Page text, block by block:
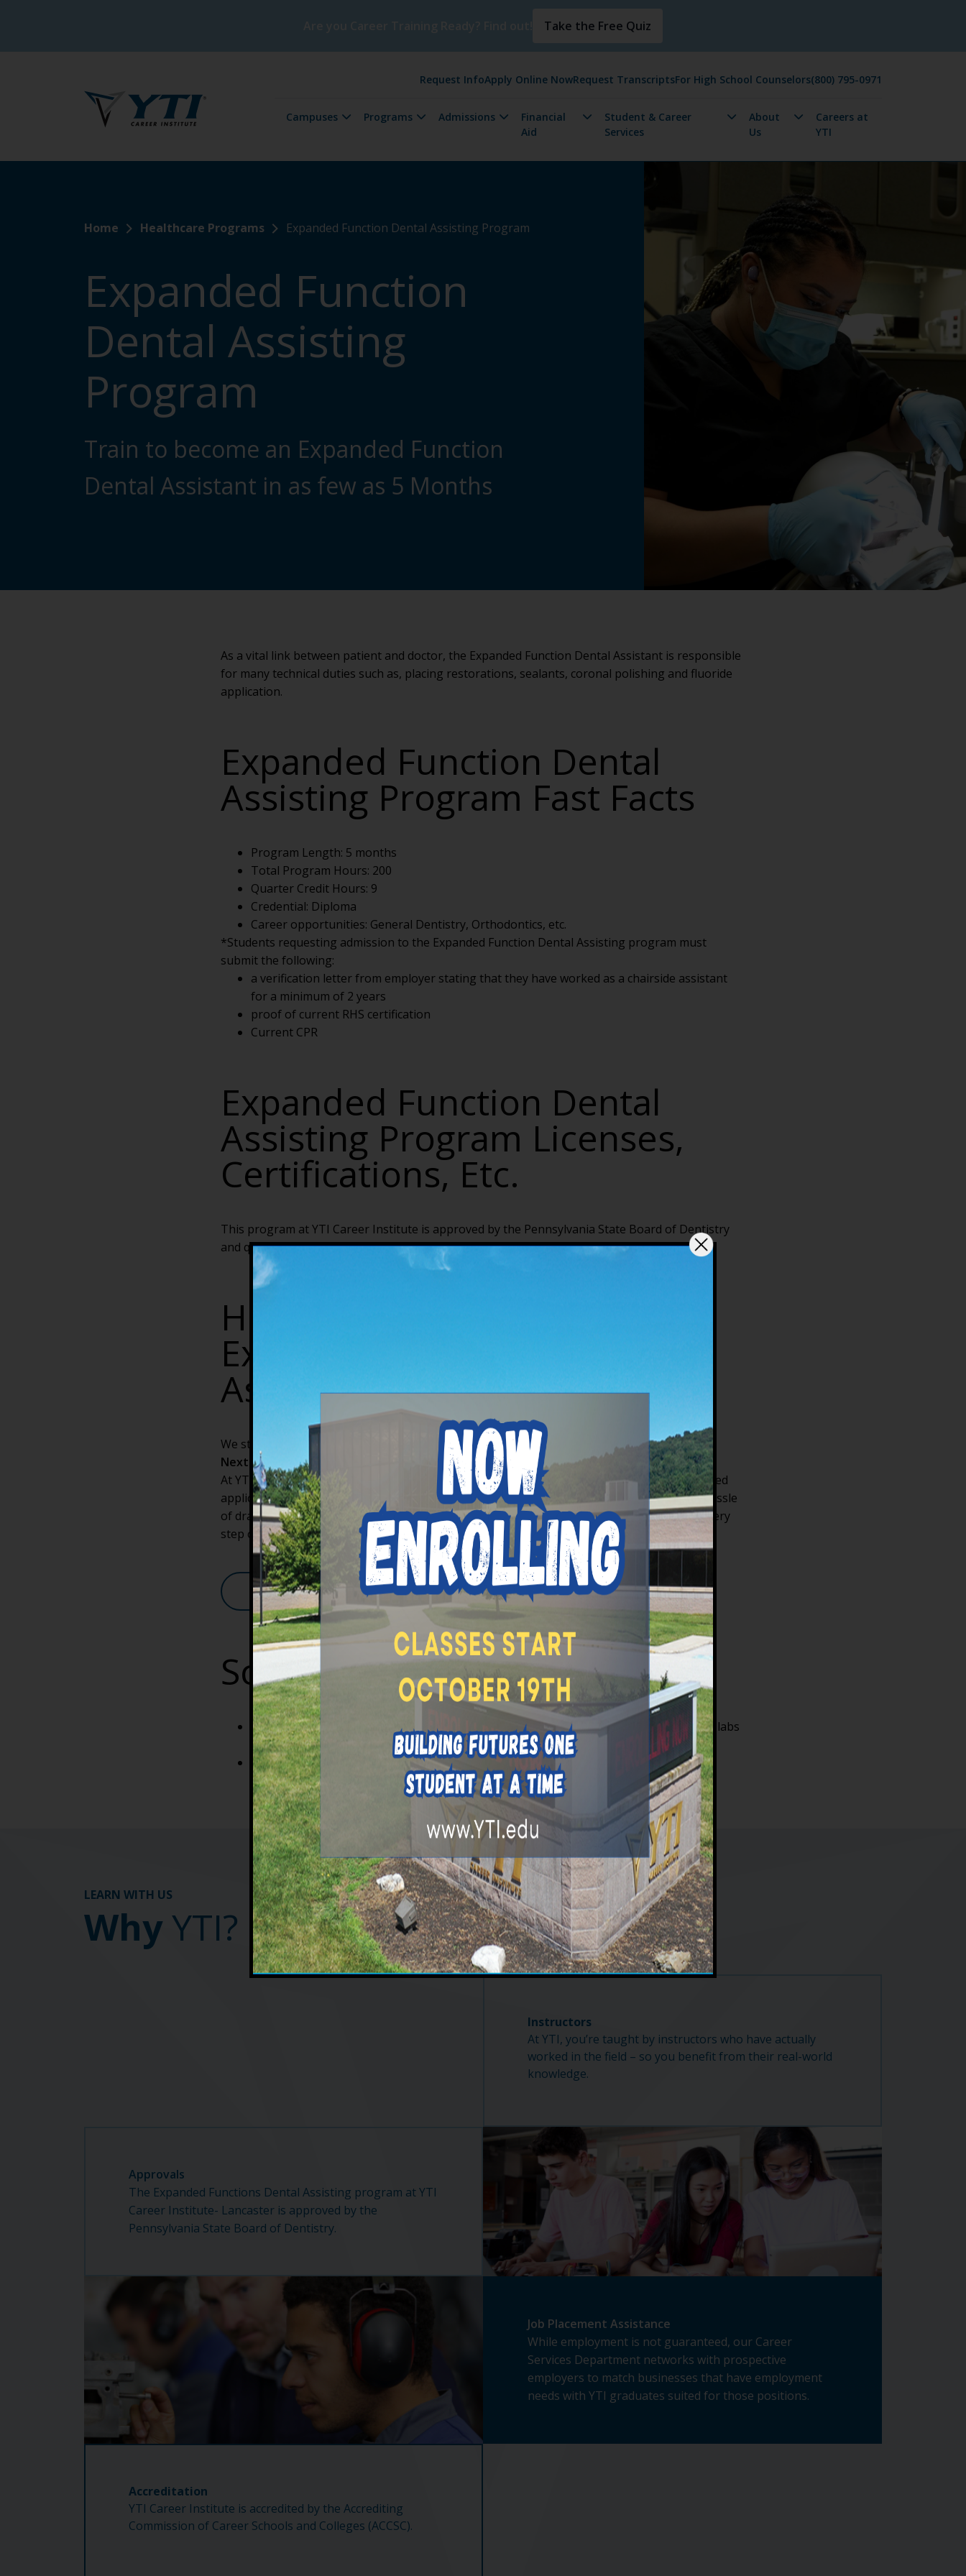
Take the Free Quiz
Request InfoApply Online NowRequest TranscriptsFor High School Counselors(800) 795-0971
Campuses Programs Admissions
Financial
Aid
Student & Career
Services
About
Us
Careers at
YTI
Home Healthcare Programs Expanded Function Dental Assisting Program
Expanded Function
Dental Assisting
Program
Train to become an Expanded Function
Dental Assistant in as few as 5 Months
As a vital link between patient and doctor, the Expanded Function Dental Assistant is responsible
for many technical duties such as, placing restorations, sealants, coronal polishing and fluoride
application.
Expanded Function Dental
Assisting Program Fast Facts
Program Length: 5 months
Total Program Hours: 200
Quarter Credit Hours: 9
Credential: Diploma
Career opportunities: General Dentistry, Orthodontics, etc.
*Students requesting admission to the Expanded Function Dental Assisting program must
submit the following:
a verification letter from employer stating that they have worked as a chairside assistant
for a minimum of 2 years
proof of current RHS certification
Current CPR
Expanded Function Dental
Assisting Program Licenses,
Certifications, Etc.
This program at YTI Career Institute is approved by the Pennsylvania State Board of Dentistry
and qualifies graduates to apply to take the PA EFDA certification exam.
How/When to Apply for the
Expanded Function Dental
Assisting Program
We start new sessions on a regular basis.
Next Start Date:
At YTI Career Institute, we’re making it easier than ever for you to enroll using our automated
application portal. Upload your documents and start the financial aid process without the hassle
of drawn-out application processes. And our admissions staff is still available to help you every
step of the way. Taking control of your career just got easier!
Apply Online Now
Schedule
Lecture is delivered online in an asynchronous environment. Students come onsite for labs
biweekly to learn and practice hands-on skills
Lab times: Friday, 8am-4pm OR Saturday, 8am-4pm
LEARN WITH US
WhyYTI?
Instructors
At YTI, you’re taught by instructors who have actually
worked in the field – so you benefit from their real-world
knowledge.
Approvals
The Expanded Functions Dental Assisting program at YTI
Career Institute- Lancaster is approved by the
Pennsylvania State Board of Dentistry.
Job Placement Assistance
While employment is not guaranteed, our Career
Services Department networks with prospective
employers to match businesses that have employment
needs with YTI graduates suited for those positions.
Accreditation
YTI Career Institute is accredited by the Accrediting
Commission of Career Schools and Colleges (ACCSC).